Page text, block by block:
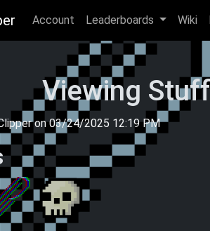
Account Leaderboards Wiki
Viewing
on03/24/2025 12:19 PM